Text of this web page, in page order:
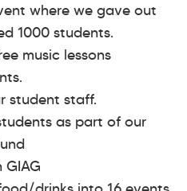
where we gave out
1000 students.
music lessons
student staff.
as part of our
GIAG